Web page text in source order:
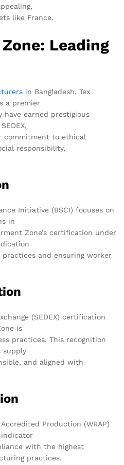
like France.
Leading
in Bangladesh, Tex
a premier
have earned prestigious
commitment to ethical
responsibility,
Initiative (BSCI) focuses on
in
Zone’s certification under
and ensuring worker
(SEDEX) certification
is
practices. This recognition
supply
and aligned with
Production (WRAP)
with the highest
practices.